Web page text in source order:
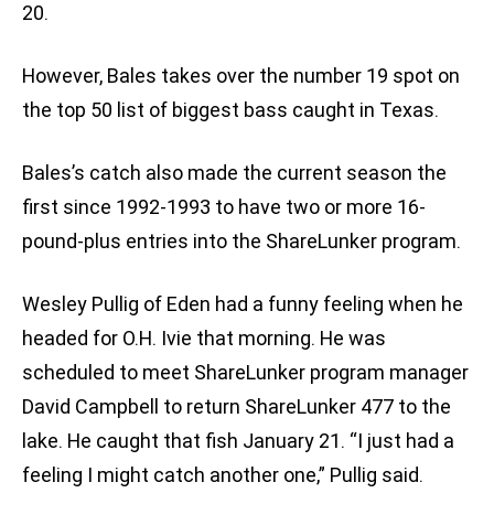
20.
However, Bales takes over the number 19 spot on
the top 50 list of biggest bass caught in Texas.
Bales’s catch also made the current season the
first since 1992-1993 to have two or more 16-
pound-plus entries into the ShareLunker program.
Wesley Pullig of Eden had a funny feeling when he
headed for O.H. Ivie that morning. He was
scheduled to meet ShareLunker program manager
David Campbell to return ShareLunker 477 to the
lake. He caught that fish January 21. “I just had a
feeling I might catch another one,” Pullig said.